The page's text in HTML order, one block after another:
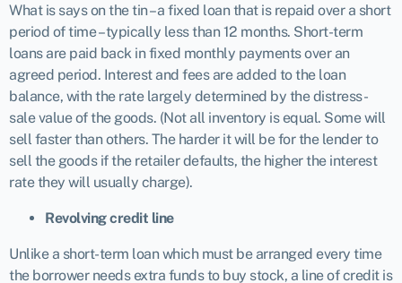
What is says on the tin – a fixed loan that is repaid over a short
period of time – typically less than 12 months. Short-term
loans are paid back in fixed monthly payments over an
agreed period. Interest and fees are added to the loan
balance, with the rate largely determined by the distress-
sale value of the goods. (Not all inventory is equal. Some will
sell faster than others. The harder it will be for the lender to
sell the goods if the retailer defaults, the higher the interest
rate they will usually charge).
Revolving credit line
Unlike a short-term loan which must be arranged every time
the borrower needs extra funds to buy stock, a line of credit is